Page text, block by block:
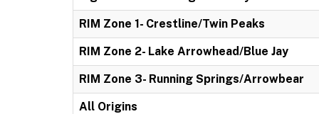
RIM Zone 1- Crestline/Twin Peaks
RIM Zone 2- Lake Arrowhead/Blue Jay
RIM Zone 3- Running Springs/Arrowbear
All Origins